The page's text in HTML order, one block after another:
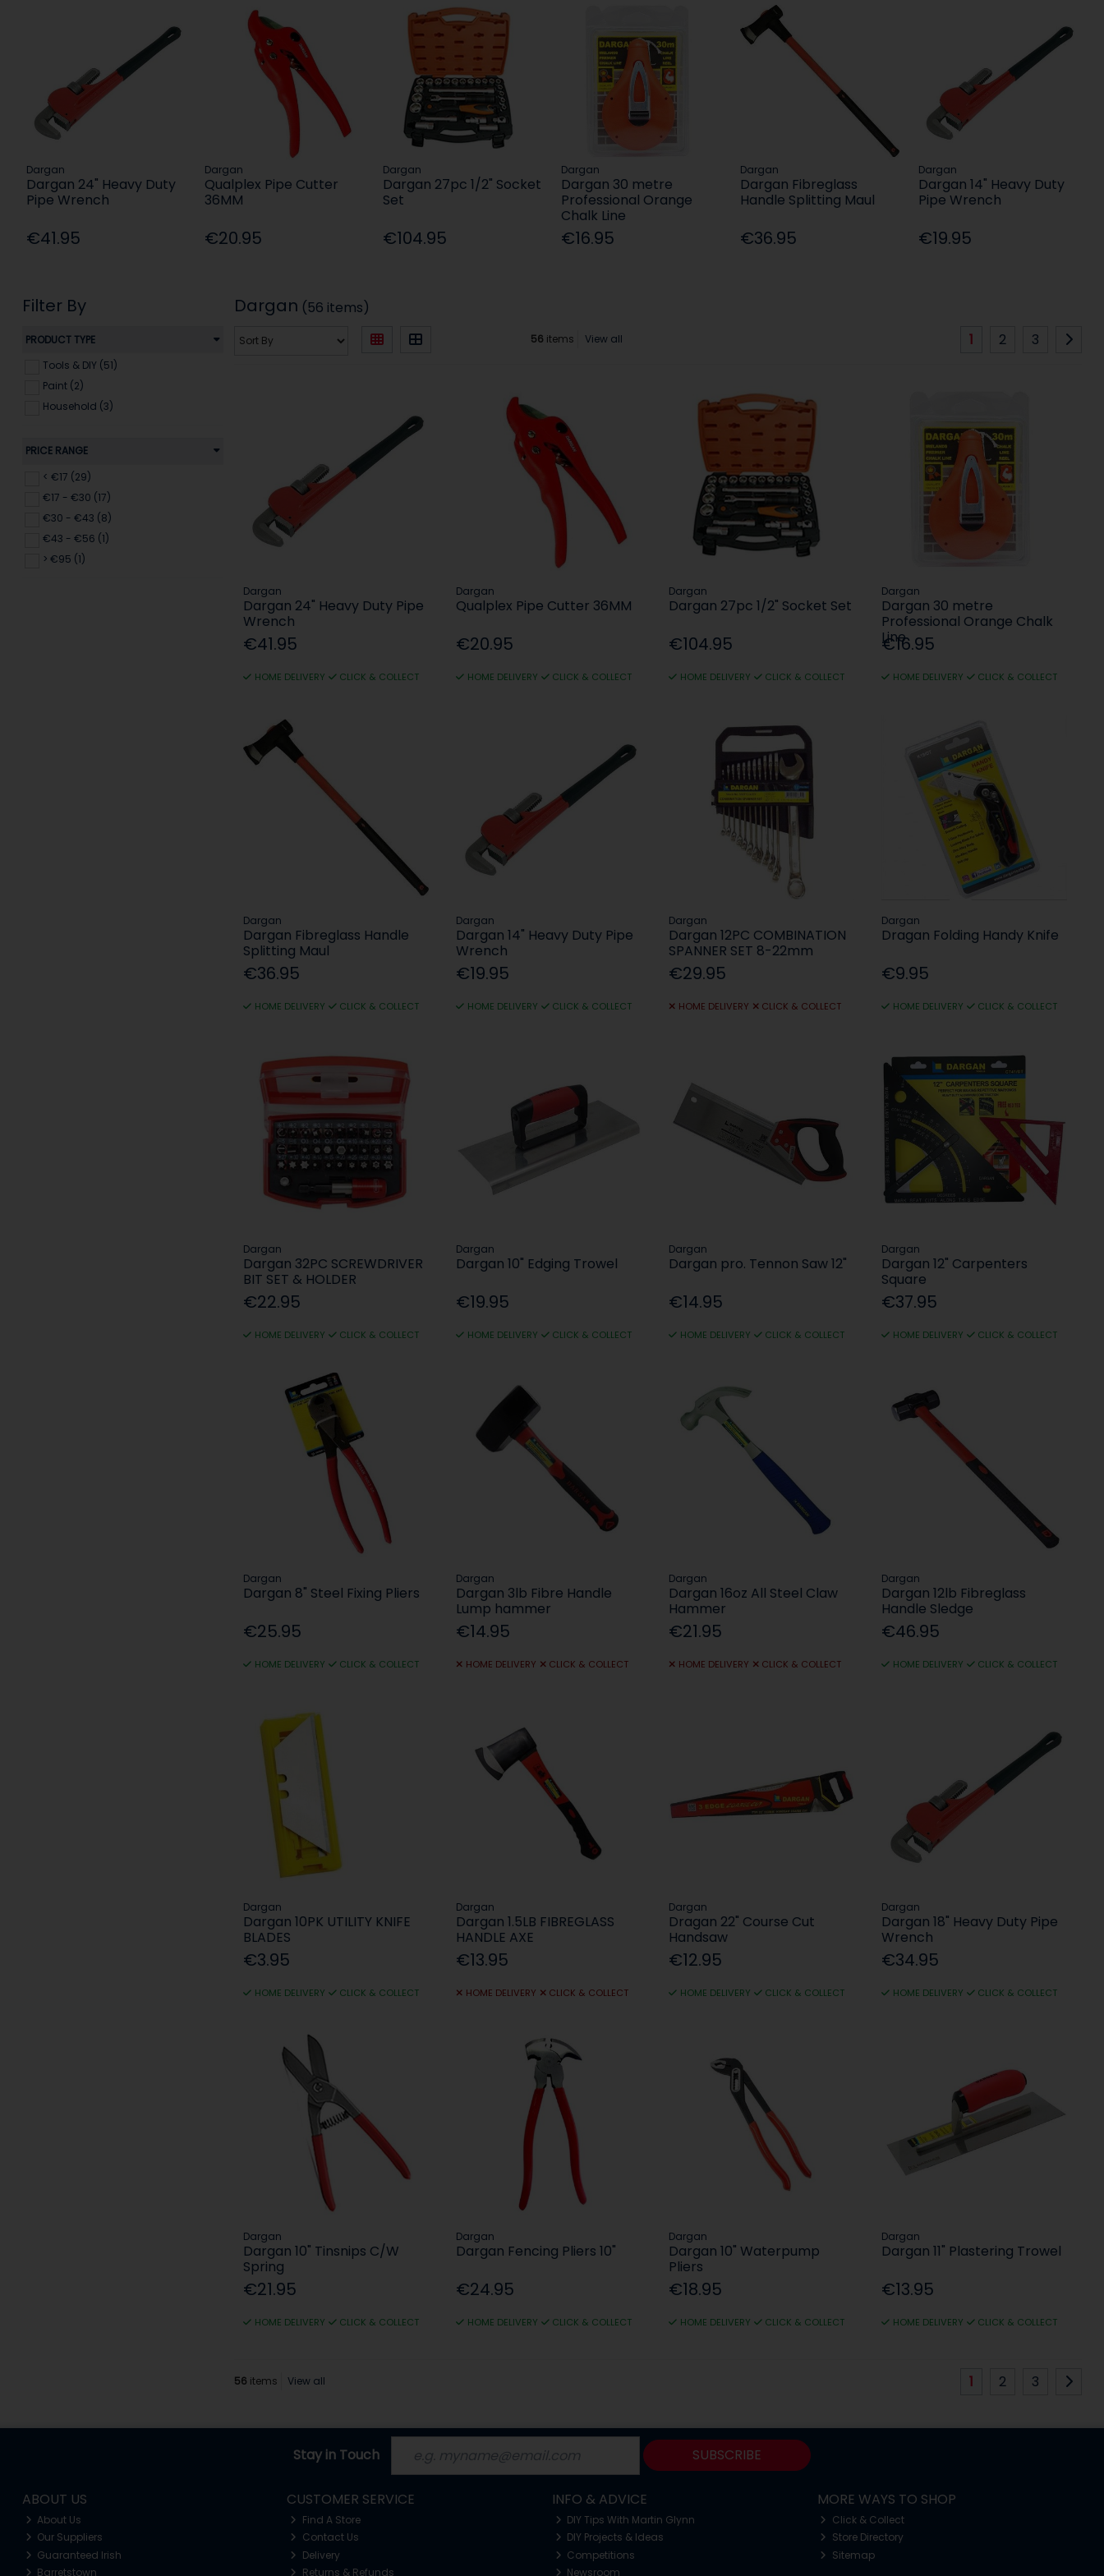
Dargan
Dargan 24" Heavy Duty
Pipe Wrench
€41.95
Dargan
Qualplex Pipe Cutter
36MM
€20.95
Dargan
Dargan 27pc 1/2" Socket
Set
€104.95
Dargan
Dargan 30 metre
Professional Orange
Chalk Line
€16.95
Dargan
Dargan Fibreglass
Handle Splitting Maul
€36.95
Dargan
Dargan 14" Heavy Duty
Pipe Wrench
€19.95
Filter By
PRODUCT TYPE
Tools & DIY (51)
Paint (2)
Household (3)
PRICE RANGE
< €17 (29)
€17 - €30 (17)
€30 - €43 (8)
€43 - €56 (1)
> €95 (1)
Dargan (56 items)
56 items View all 1 2 3
Dargan
Dargan 24" Heavy Duty Pipe
Wrench
€41.95
HOME DELIVERY CLICK & COLLECT
Dargan
Qualplex Pipe Cutter 36MM
€20.95
HOME DELIVERY CLICK & COLLECT
Dargan
Dargan 27pc 1/2" Socket Set
€104.95
HOME DELIVERY CLICK & COLLECT
Dargan
Dargan 30 metre
Professional Orange Chalk
Line
€16.95
HOME DELIVERY CLICK & COLLECT
Dargan
Dargan Fibreglass Handle
Splitting Maul
€36.95
HOME DELIVERY CLICK & COLLECT
Dargan
Dargan 14" Heavy Duty Pipe
Wrench
€19.95
HOME DELIVERY CLICK & COLLECT
Dargan
Dargan 12PC COMBINATION
SPANNER SET 8-22mm
€29.95
HOME DELIVERY CLICK & COLLECT
Dargan
Dragan Folding Handy Knife
€9.95
HOME DELIVERY CLICK & COLLECT
Dargan
Dargan 32PC SCREWDRIVER
BIT SET & HOLDER
€22.95
HOME DELIVERY CLICK & COLLECT
Dargan
Dargan 10" Edging Trowel
€19.95
HOME DELIVERY CLICK & COLLECT
Dargan
Dargan pro. Tennon Saw 12"
€14.95
HOME DELIVERY CLICK & COLLECT
Dargan
Dargan 12" Carpenters
Square
€37.95
HOME DELIVERY CLICK & COLLECT
Dargan
Dargan 8" Steel Fixing Pliers
€25.95
HOME DELIVERY CLICK & COLLECT
Dargan
Dargan 3lb Fibre Handle
Lump hammer
€14.95
HOME DELIVERY CLICK & COLLECT
Dargan
Dargan 16oz All Steel Claw
Hammer
€21.95
HOME DELIVERY CLICK & COLLECT
Dargan
Dargan 12lb Fibreglass
Handle Sledge
€46.95
HOME DELIVERY CLICK & COLLECT
Dargan
Dargan 10PK UTILITY KNIFE
BLADES
€3.95
HOME DELIVERY CLICK & COLLECT
Dargan
Dargan 1.5LB FIBREGLASS
HANDLE AXE
€13.95
HOME DELIVERY CLICK & COLLECT
Dargan
Dragan 22" Course Cut
Handsaw
€12.95
HOME DELIVERY CLICK & COLLECT
Dargan
Dargan 18" Heavy Duty Pipe
Wrench
€34.95
HOME DELIVERY CLICK & COLLECT
Dargan
Dargan 10" Tinsnips C/W
Spring
€21.95
HOME DELIVERY CLICK & COLLECT
Dargan
Dargan Fencing Pliers 10"
€24.95
HOME DELIVERY CLICK & COLLECT
Dargan
Dargan 10" Waterpump
Pliers
€18.95
HOME DELIVERY CLICK & COLLECT
Dargan
Dargan 11" Plastering Trowel
€13.95
HOME DELIVERY CLICK & COLLECT
56 items View all 1 2 3
Stay in Touch SUBSCRIBE
ABOUT US
About Us
Our Suppliers
Guaranteed Irish
Barretstown
CUSTOMER SERVICE
Find A Store
Contact Us
Delivery
Returns & Refunds
INFO & ADVICE
DIY Tips With Martin Glynn
DIY Projects & Ideas
Competitions
Newsroom
MORE WAYS TO SHOP
Click & Collect
Store Directory
Sitemap